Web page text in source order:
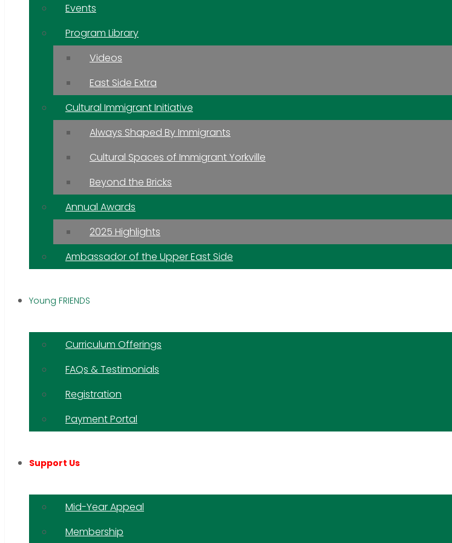
Events
Program Library
Videos
East Side Extra
Cultural Immigrant Initiative
Always Shaped By Immigrants
Cultural Spaces of Immigrant Yorkville
Beyond the Bricks
Annual Awards
2025 Highlights
Ambassador of the Upper East Side
Young FRIENDS
Curriculum Offerings
FAQs & Testimonials
Registration
Payment Portal
Support Us
Mid-Year Appeal
Membership